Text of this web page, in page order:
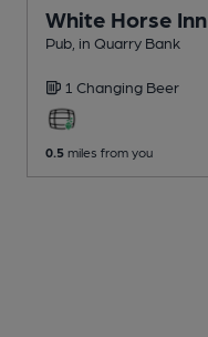
White Horse Inn
Pub , in Quarry Bank
1 Changing Beer
0.5 miles from you